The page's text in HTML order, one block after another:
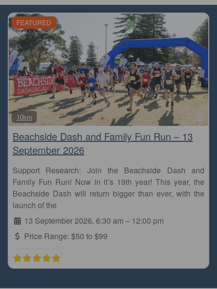
FEATURED
10km
Beachside Dash and Family Fun Run – 13
September 2026
Support Research: Join the Beachside Dash and
Family Fun Run! Now in it’s 19th year! This year, the
Beachside Dash will return bigger than ever, with the
launch of the
13 September 2026, 6:30 am – 12:00 pm
Price Range: $50 to $99